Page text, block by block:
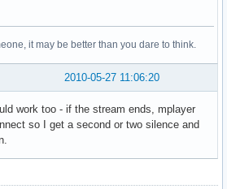
it may be better than you dare to think.
2010-05-27 11:06:20
work too - if the stream ends, mplayer
so I get a second or two silence and